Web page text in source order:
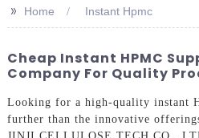
>> Home Instant Hpmc
Cheap Instant HPMC
Company For Quality
Looking for a high-quality instant
further than the innovative